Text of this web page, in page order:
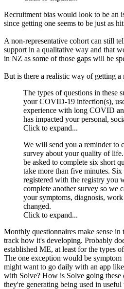
Recruitment bias would look to be an
since getting one seems to be just as
A non-representative cohort can still
support in a qualitative way and that
in NZ as some of those gaps will be
But is there a realistic way of getting a
The types of questions in these
your COVID-19 infection(s),
experience with long COVID
has impacted your personal,
Click to expand...
We will send you a reminder to
survey about your quality of
be asked to complete six short
take more than five minutes.
registered with the registry you
complete another survey so we
your symptoms, diagnosis,
changed.
Click to expand...
Monthly questionnaires make sense
track how it's developing. Probably
established ME, at least for the types
The one exception would be
might want to go daily with an app
with Solve? How is Solve going these
they're generating being used in useful